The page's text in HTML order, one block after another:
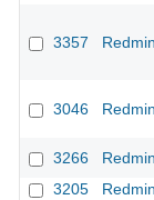
3357
3046
3266
3205